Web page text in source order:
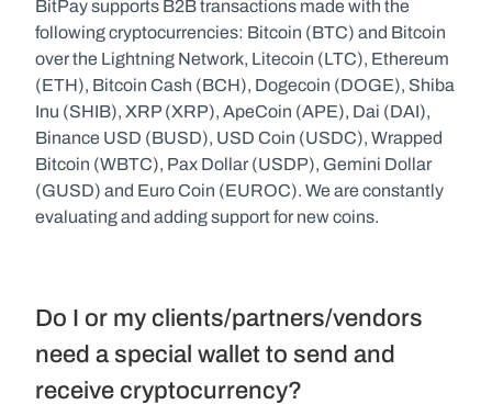
BitPay supports B2B transactions made with the
following cryptocurrencies: Bitcoin (BTC) and Bitcoin
over the Lightning Network, Litecoin (LTC), Ethereum
(ETH), Bitcoin Cash (BCH), Dogecoin (DOGE), Shiba
Inu (SHIB), XRP (XRP), ApeCoin (APE), Dai (DAI),
Binance USD (BUSD), USD Coin (USDC), Wrapped
Bitcoin (WBTC), Pax Dollar (USDP), Gemini Dollar
(GUSD) and Euro Coin (EUROC). We are constantly
evaluating and adding support for new coins.
Do I or my clients/partners/vendors
need a special wallet to send and
receive cryptocurrency?